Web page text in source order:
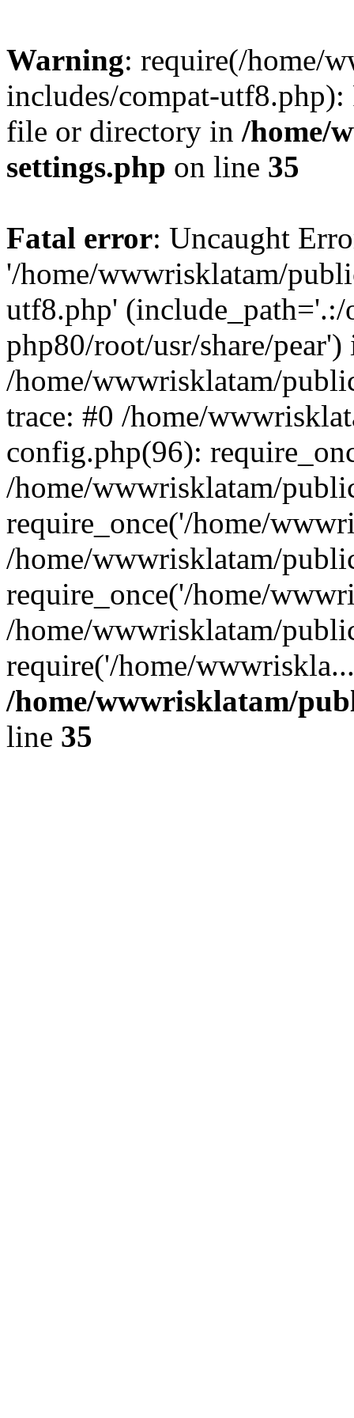
Warning: require(/home/
includes/compat-utf8.php):
file or directory in /home/
settings.php on line 35
Fatal error: Uncaught
'/home/wwwrisklatam/
utf8.php' (include_path='.:/
php80/root/usr/share/pear')
/home/wwwrisklatam/
trace: #0 /home/
config.php(96):
/home/wwwrisklatam/
require_once('/home/
/home/wwwrisklatam/
require_once('/home/
/home/wwwrisklatam/
require('/home/
/home/wwwrisklatam/
line 35